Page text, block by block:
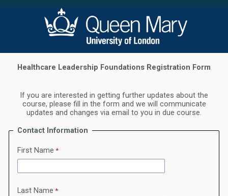
Healthcare Leadership Foundations Registration Form
If you are interested in getting further updates about the
course, please fill in the form and we will communicate
updates and changes via email to you in due course.
Contact Information
First Name
Last Name